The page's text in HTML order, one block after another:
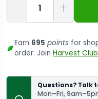
Earn 695 points for
order. Join Harvest Club
Questions? Talk
Mon–Fri,